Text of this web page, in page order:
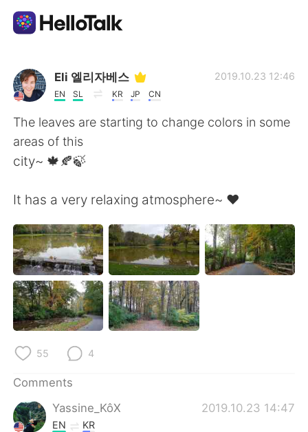
Language Exchange App
AI Grammar Checker
English
简体中文 繁體中文
Español العربية
Français Deutsch
日本語 한국어
Русский
Indonesia
Türkçe
Eli 엘리자베스
EN SL KR JP CN
2019.10.23 12:46
The leaves are starting to change colors in some
areas of this
city~ 🍁🍂🍃
It has a very relaxing atmosphere~ ❤
55 4
Comments
Yassine_KôX
2019.10.23 14:47
EN KR